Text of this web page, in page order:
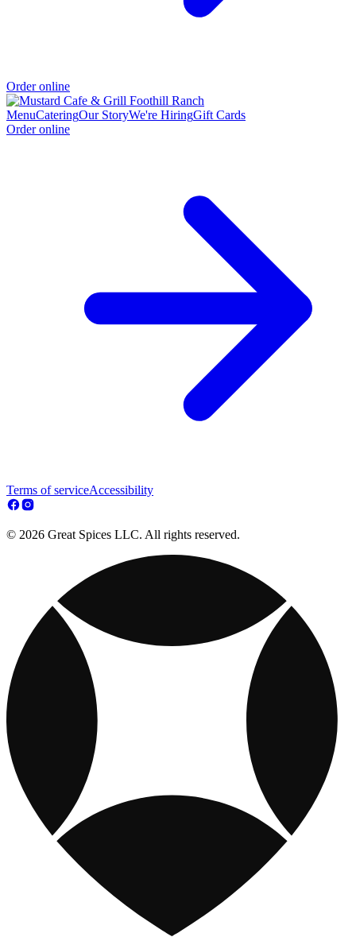
Order online
MenuCateringOur StoryWe're HiringGift Cards
Order online
Terms of serviceAccessibility
© 2026 Great Spices LLC. All rights reserved.